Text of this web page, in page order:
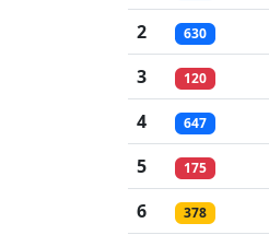
2
630
3
120
4
647
5
175
6
378